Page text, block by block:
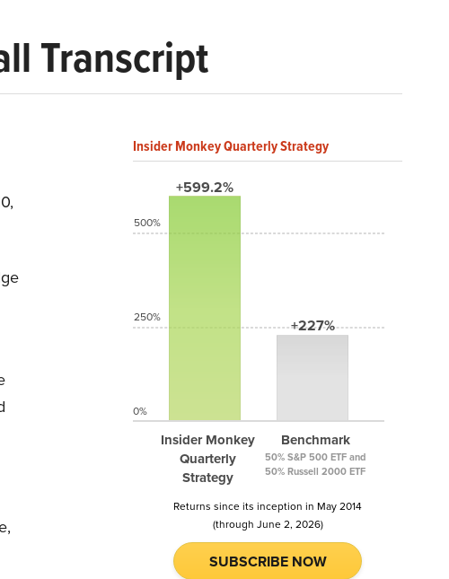
Transcript
Insider Monkey Quarterly Strategy
+599.2%
Insider Monkey
Quarterly
Strategy
+227%
Benchmark
50% S&P 500 ETF and
50% Russell 2000 ETF
500%
250%
0%
Returns since its inception in May 2014
(through June 2, 2026)
SUBSCRIBE NOW